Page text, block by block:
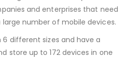
and enterprises that need
number of mobile devices.
different sizes and have a
store up to 172 devices in one